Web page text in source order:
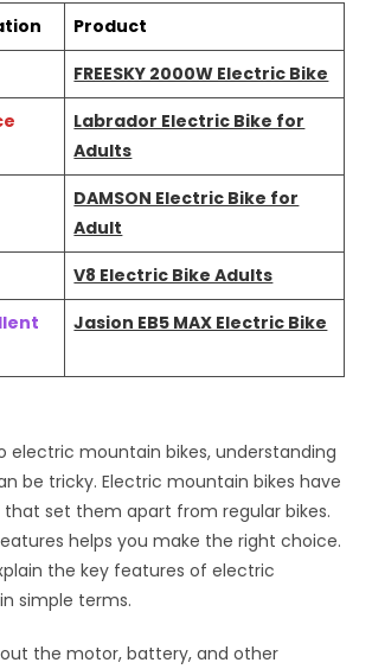
Product
FREESKY 2000W Electric Bike
Labrador Electric Bike for
Adults
DAMSON Electric Bike for
Adult
V8 Electric Bike Adults
Jasion EB5 MAX Electric Bike
electric mountain bikes, understanding
be tricky. Electric mountain bikes have
set them apart from regular bikes.
helps you make the right choice.
the key features of electric
simple terms.
the motor, battery, and other